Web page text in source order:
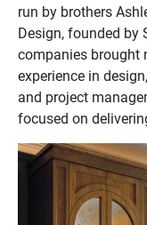
run by brothers
Design, founded by
companies brought
experience in
and project
focused on